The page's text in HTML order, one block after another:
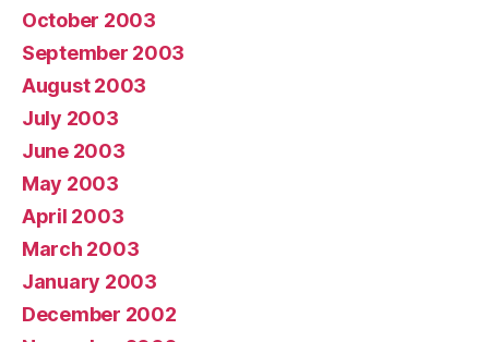
October 2003
September 2003
August 2003
July 2003
June 2003
May 2003
April 2003
March 2003
January 2003
December 2002